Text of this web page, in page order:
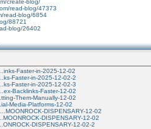
create-blog/
read-blog/47373
read-blog/6854
88721
blog/26402
Faster-in-2025-12-02
Faster-in-2025-12-02-2
Faster-in-2025-12-02-3
Backlinks-Faster-12-02
Them-Manually-12-02
Media-Platforms-12-02
DISPENSARY-12-02
DISPENSARY-12-02
DISPENSARY-12-02-2